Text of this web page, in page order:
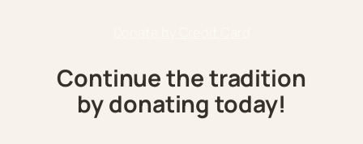
Continue the tradition
by donating today!